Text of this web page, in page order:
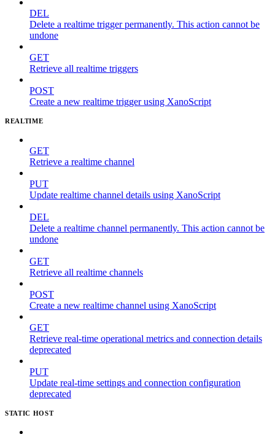
DEL
Delete a realtime trigger permanently. This action cannot be
undone
GET
Retrieve all realtime triggers
POST
Create a new realtime trigger using XanoScript
REALTIME
GET
Retrieve a realtime channel
PUT
Update realtime channel details using XanoScript
DEL
Delete a realtime channel permanently. This action cannot be
undone
GET
Retrieve all realtime channels
POST
Create a new realtime channel using XanoScript
GET
Retrieve real-time operational metrics and connection details
deprecated
PUT
Update real-time settings and connection configuration
deprecated
STATIC HOST